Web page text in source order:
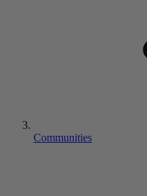
Communities